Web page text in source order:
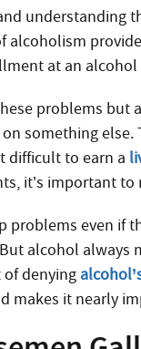
understanding
alcoholism
at an
problems but
something else.
difficult to earn a
it’s important to
problems even if
alcohol
denying
makes it nearly